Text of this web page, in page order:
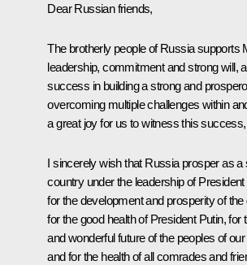
Dear Russian friends,
The brotherly people of Russia supports
leadership, commitment and strong will,
success in building a strong and
overcoming multiple challenges within
a great joy for us to witness this
I sincerely wish that Russia prosper as a
country under the leadership of
for the development and prosperity of
for the good health of President Putin, for
and wonderful future of the peoples of
and for the health of all comrades and